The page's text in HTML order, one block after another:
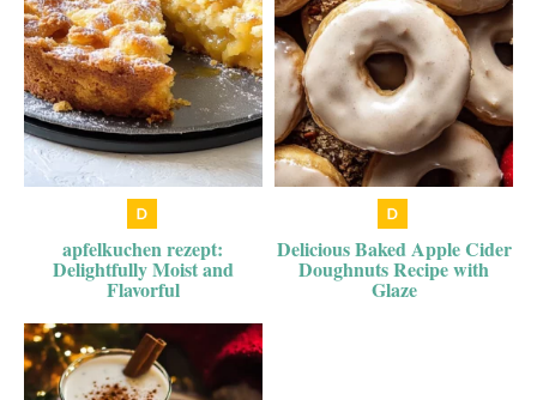
apfelkuchen rezept:
Delightfully Moist and
Flavorful
Delicious Baked Apple Cider
Doughnuts Recipe with
Glaze